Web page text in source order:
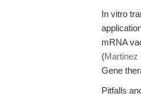
In vitro
mRNA
(Martinez
Gene
Pitfalls